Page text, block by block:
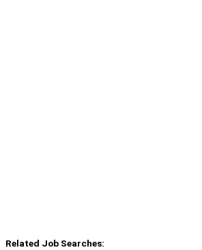
Related Job Searches: